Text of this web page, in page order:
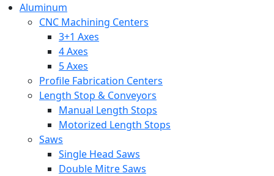
Aluminum
CNC Machining Centers
3+1 Axes
4 Axes
5 Axes
Profile Fabrication Centers
Length Stop & Conveyors
Manual Length Stops
Motorized Length Stops
Saws
Single Head Saws
Double Mitre Saws